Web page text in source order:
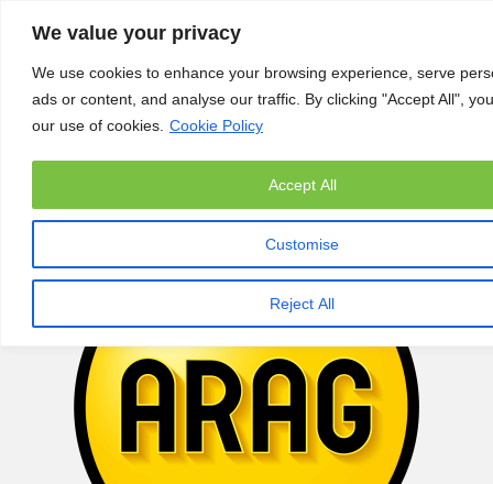
We value your privacy
We use cookies to enhance your browsing experience, serve
ads or content, and analyse our traffic. By clicking "Accept All",
our use of cookies. Cookie Policy
Customise
Reject All
Accept All